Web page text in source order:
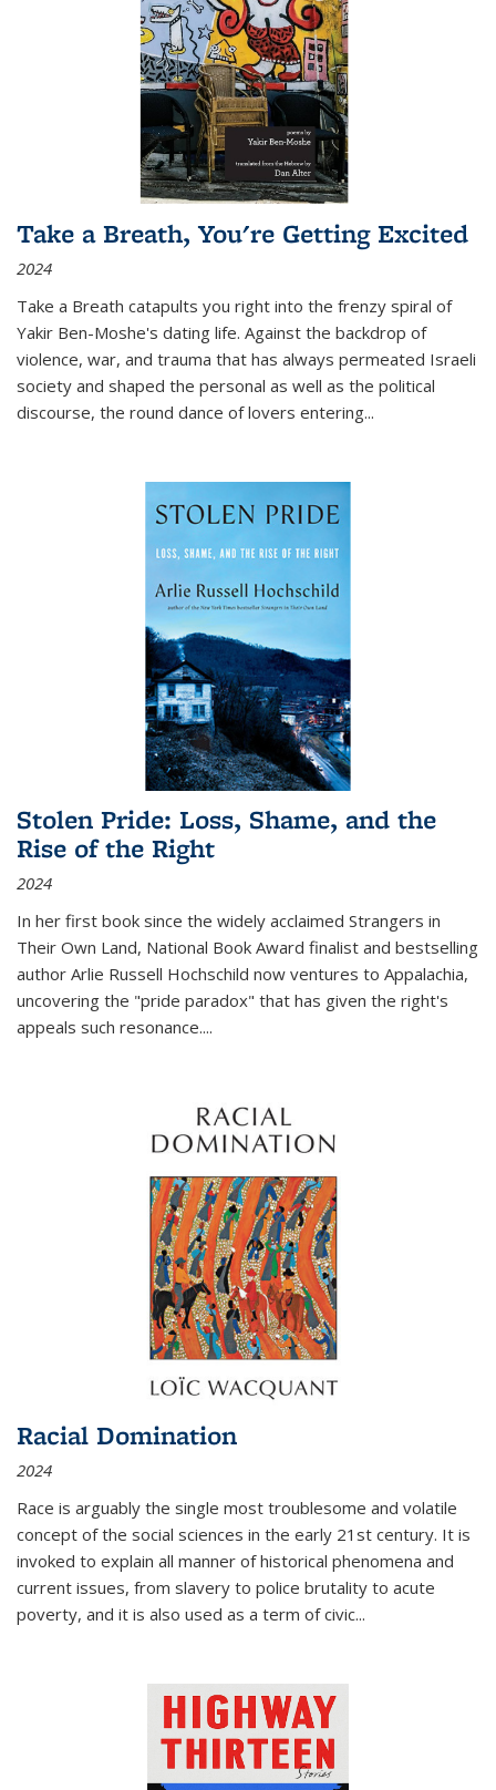
Take a Breath, You're Getting Excited
2024
Take a Breath catapults you right into the frenzy spiral of
Yakir Ben-Moshe's dating life. Against the backdrop of
violence, war, and trauma that has always permeated Israeli
society and shaped the personal as well as the political
discourse, the round dance of lovers entering...
Stolen Pride: Loss, Shame, and the
Rise of the Right
2024
In her first book since the widely acclaimed Strangers in
Their Own Land, National Book Award finalist and bestselling
author Arlie Russell Hochschild now ventures to Appalachia,
uncovering the "pride paradox" that has given the right's
appeals such resonance....
Racial Domination
2024
Race is arguably the single most troublesome and volatile
concept of the social sciences in the early 21st century. It is
invoked to explain all manner of historical phenomena and
current issues, from slavery to police brutality to acute
poverty, and it is also used as a term of civic...